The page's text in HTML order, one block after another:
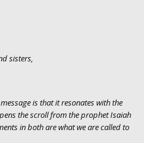
sisters,
is that it resonates with the
the scroll from the prophet Isaiah
in both are what we are called to